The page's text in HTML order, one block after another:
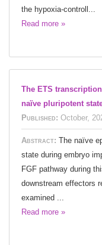
the hypoxia-controll...
Read more »
The ETS
naïve pluripotent
Published: October,
Abstract: The naïve
state during embryo
FGF pathway during
downstream effectors
examined ...
Read more »